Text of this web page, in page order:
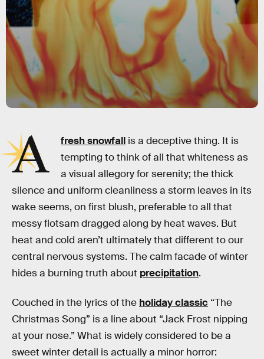
A fresh snowfall is a deceptive thing. It is
tempting to think of all that whiteness as
a visual allegory for serenity; the thick
silence and uniform cleanliness a storm leaves in its
wake seems, on first blush, preferable to all that
messy flotsam dragged along by heat waves. But
heat and cold aren’t ultimately that different to our
central nervous systems. The calm facade of winter
hides a burning truth about precipitation.
Couched in the lyrics of the holiday classic “The
Christmas Song” is a line about “Jack Frost nipping
at your nose.” What is widely considered to be a
sweet winter detail is actually a minor horror: